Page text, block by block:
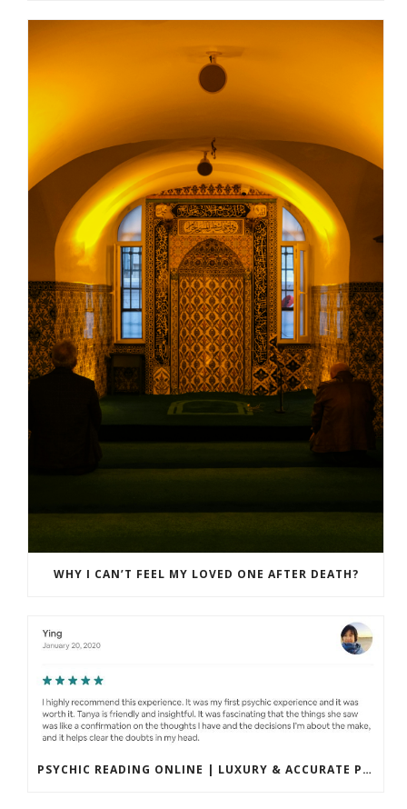
WHY I CAN’T FEEL MY LOVED ONE AFTER DEATH?
PSYCHIC READING ONLINE | LUXURY & ACCURATE PRIVATE SESSIONS